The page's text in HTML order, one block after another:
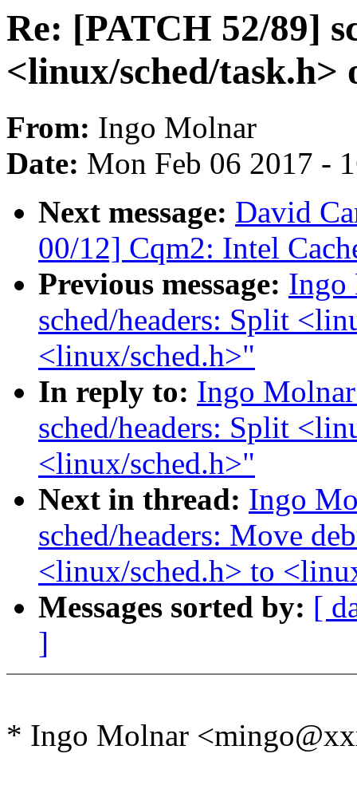
Re: [PATCH 52/89]
<linux/sched/task.h>
From: Ingo Molnar
Date: Mon Feb 06 2017 -
Next message: David
00/12] Cqm2: Intel
Previous message: Ingo
sched/headers: Split
<linux/sched.h>"
In reply to: Ingo
sched/headers: Split
<linux/sched.h>"
Next in thread: Ingo
sched/headers: Move
<linux/sched.h> to
Messages sorted by: [
]
* Ingo Molnar